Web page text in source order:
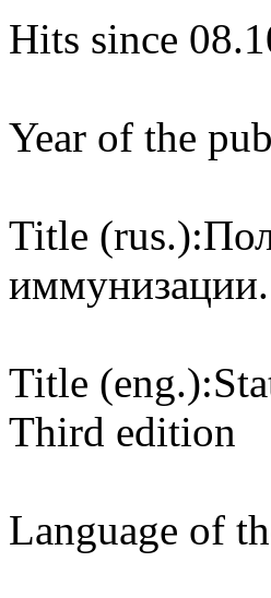
Hits since
Year of the
Title (rus.):
иммунизации.
Title (eng.):
Third edition
Language of